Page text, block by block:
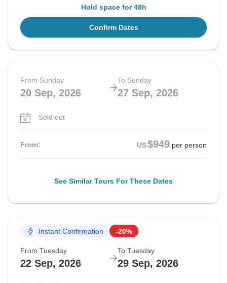
Hold space for 48h
Confirm Dates
From Sunday
20 Sep, 2026
To Sunday
27 Sep, 2026
Sold out
From: US$949 per person
See Similar Tours For These Dates
Instant Confirmation -20%
From Tuesday
22 Sep, 2026
To Tuesday
29 Sep, 2026